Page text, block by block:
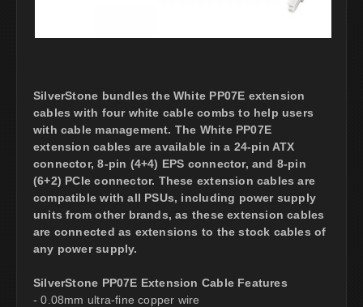
SilverStone bundles the White PP07E extension
cables with four white cable combs to help users
with cable management. The White PP07E
extension cables are available in a 24-pin ATX
connector, 8-pin (4+4) EPS connector, and 8-pin
(6+2) PCIe connector. These extension cables are
compatible with all PSUs, including power supply
units from other brands, as these extension cables
are connected as extensions to the stock cables of
any power supply.
SilverStone PP07E Extension Cable Features
- 0.08mm ultra-fine copper wire